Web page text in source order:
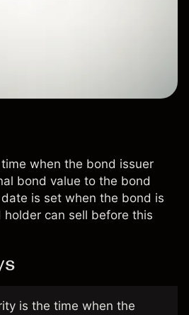
when the bond issuer
bond value to the bond
is set when the bond is
can sell before this
is the time when the